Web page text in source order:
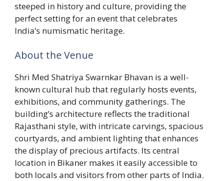
steeped in history and culture, providing the
perfect setting for an event that celebrates
India’s numismatic heritage.
About the Venue
Shri Med Shatriya Swarnkar Bhavan is a well-
known cultural hub that regularly hosts events,
exhibitions, and community gatherings. The
building’s architecture reflects the traditional
Rajasthani style, with intricate carvings, spacious
courtyards, and ambient lighting that enhances
the display of precious artifacts. Its central
location in Bikaner makes it easily accessible to
both locals and visitors from other parts of India.